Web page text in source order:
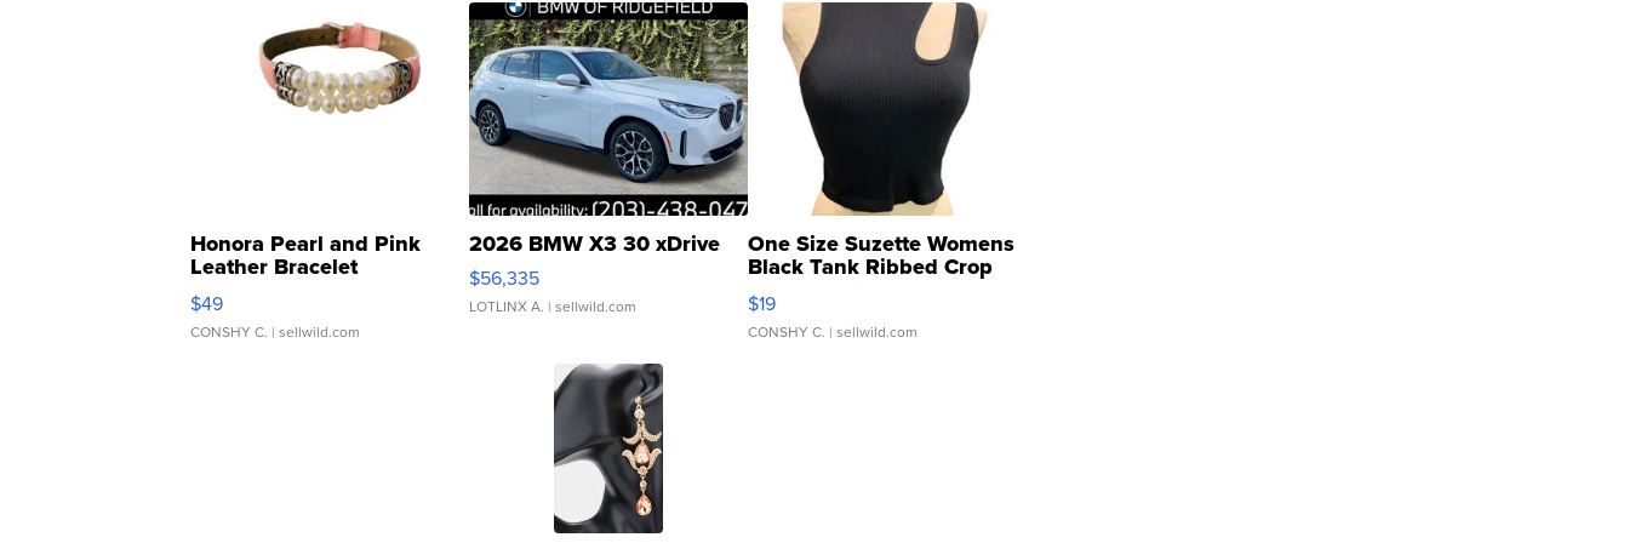
Honora Pearl and Pink
Leather Bracelet
Adjustable Buckle Clo...
$49
CONSHY C. | sellwild.com
2026 BMW X3 30 xDrive
$56,335
LOTLINX A. | sellwild.com
One Size Suzette Womens
Black Tank Ribbed Crop
Asymmetrical ...
$19
CONSHY C. | sellwild.com